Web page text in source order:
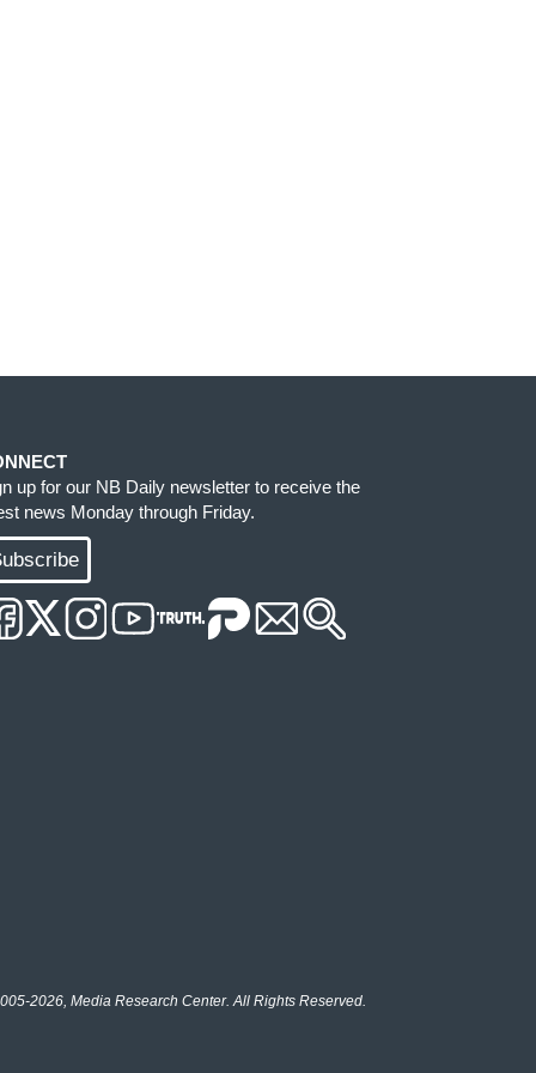
up for our NB Daily newsletter to receive the
news Monday through Friday.
2026, Media Research Center. All Rights Reserved.